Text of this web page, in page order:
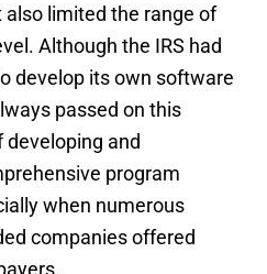
limited the range of
Although the IRS had
develop its own software
passed on this
and
program
when numerous
companies offered